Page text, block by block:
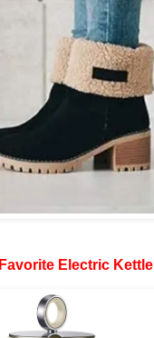
Favorite Electric Kettle